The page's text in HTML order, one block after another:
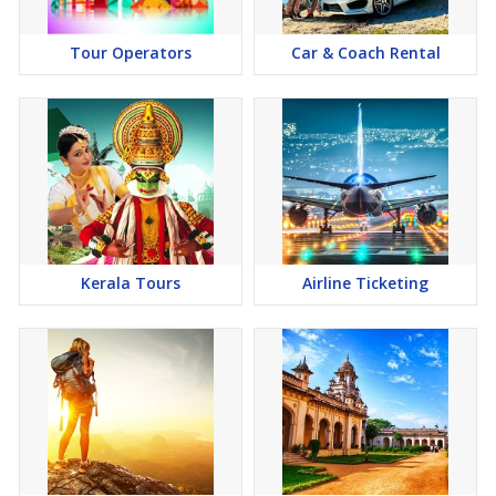
Tour Operators Car & Coach Rental
Kerala Tours Airline Ticketing